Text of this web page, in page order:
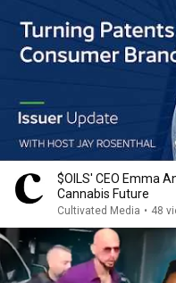
$OILS' CEO Emma
Cannabis Future
Cultivated Media • 48